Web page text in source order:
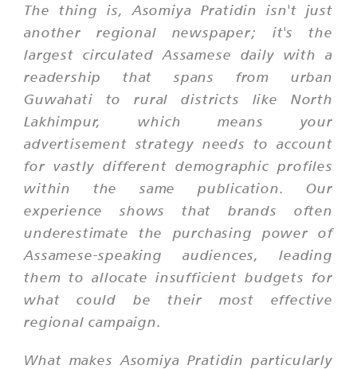
The thing is, Asomiya Pratidin isn't just
another regional newspaper; it's the
largest circulated Assamese daily with a
readership that spans from urban
Guwahati to rural districts like North
Lakhimpur, which means your
advertisement strategy needs to account
for vastly different demographic profiles
within the same publication. Our
experience shows that brands often
underestimate the purchasing power of
Assamese-speaking audiences, leading
them to allocate insufficient budgets for
what could be their most effective
regional campaign.
What makes Asomiya Pratidin particularly